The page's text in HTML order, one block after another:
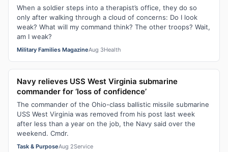
When a soldier steps into a therapist’s office, they do so
only after walking through a cloud of concerns: Do I look
weak? What will my command think? The other troops? Wait,
am I weak?
Military Families MagazineAug 3Health
Navy relieves USS West Virginia submarine
commander for ‘loss of confidence’
The commander of the Ohio-class ballistic missile submarine
USS West Virginia was removed from his post last week
after less than a year on the job, the Navy said over the
weekend. Cmdr.
Task & PurposeAug 2Service